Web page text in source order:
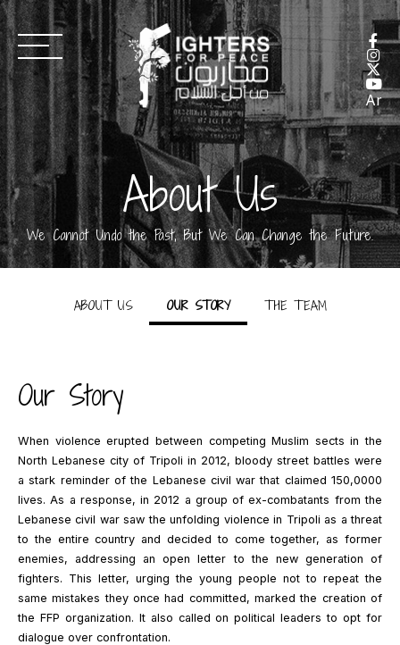
Ar
About Us
We Cannot Undo the Past, But We Can Change the Future.
ABOUT US OUR STORY THE TEAM
Our Story
When violence erupted between competing Muslim sects in the
North Lebanese city of Tripoli in 2012, bloody street battles were
a stark reminder of the Lebanese civil war that claimed 150,0000
lives. As a response, in 2012 a group of ex-combatants from the
Lebanese civil war saw the unfolding violence in Tripoli as a threat
to the entire country and decided to come together, as former
enemies, addressing an open letter to the new generation of
fighters. This letter, urging the young people not to repeat the
same mistakes they once had committed, marked the creation of
the FFP organization. It also called on political leaders to opt for
dialogue over confrontation.